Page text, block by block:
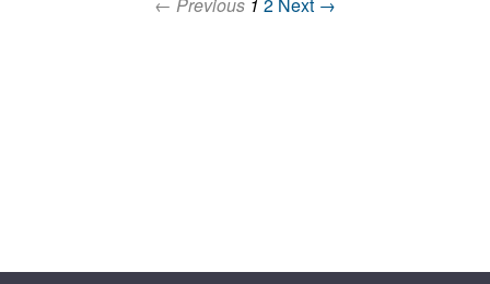
← Previous 1 2 Next →